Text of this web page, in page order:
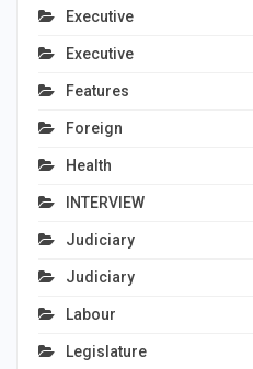
Executive
Executive
Features
Foreign
Health
INTERVIEW
Judiciary
Judiciary
Labour
Legislature